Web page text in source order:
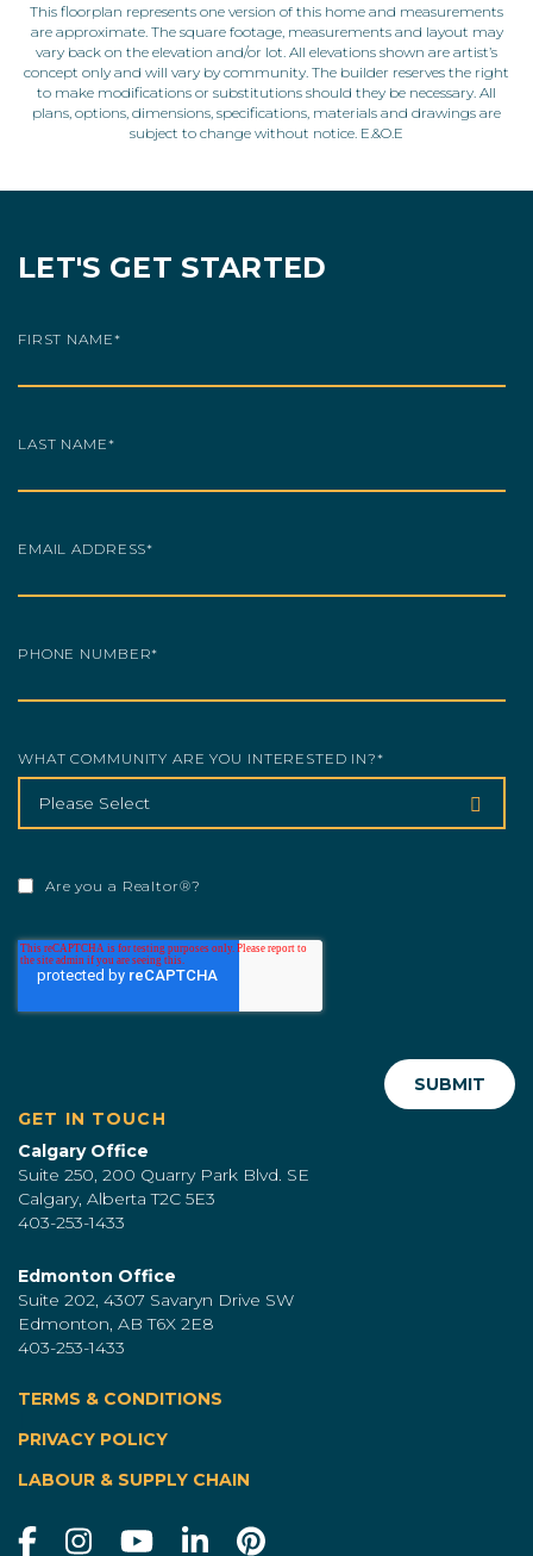
This floorplan represents one version of this home and measurements
are approximate. The square footage, measurements and layout may
vary back on the elevation and/or lot. All elevations shown are artist’s
concept only and will vary by community. The builder reserves the right
to make modifications or substitutions should they be necessary. All
plans, options, dimensions, specifications, materials and drawings are
subject to change without notice. E.&O.E
LET'S GET STARTED
FIRST NAME*
LAST NAME*
EMAIL ADDRESS*
PHONE NUMBER*
WHAT COMMUNITY ARE YOU INTERESTED IN?*
Are you a Realtor®?
GET IN TOUCH
Calgary Office
Suite 250, 200 Quarry Park Blvd. SE
Calgary, Alberta T2C 5E3
403-253-1433
Edmonton Office
Suite 202, 4307 Savaryn Drive SW
Edmonton, AB T6X 2E8
403-253-1433
TERMS & CONDITIONS
PRIVACY POLICY
LABOUR & SUPPLY CHAIN